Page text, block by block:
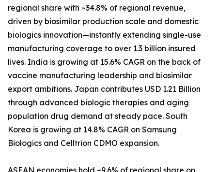
regional share with ~34.8% of regional revenue,
driven by biosimilar production scale and domestic
biologics innovation—instantly extending single-use
manufacturing coverage to over 1.3 billion insured
lives. India is growing at 15.6% CAGR on the back of
vaccine manufacturing leadership and biosimilar
export ambitions. Japan contributes USD 1.21 Billion
through advanced biologic therapies and aging
population drug demand at steady pace. South
Korea is growing at 14.8% CAGR on Samsung
Biologics and Celltrion CDMO expansion.